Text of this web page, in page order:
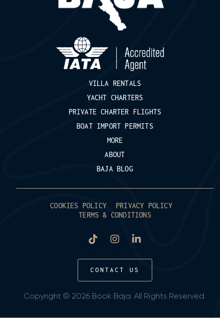
VILLA RENTALS
YACHT CHARTERS
PRIVATE CHARTER FLIGHTS
BOAT IMPORT PERMITS
MORE
ABOUT
BAJA BLOG
COOKIES POLICY
PRIVACY POLICY
TERMS & CONDITIONS
CONTACT US
Copyright © 2026 Book Baja. All Rights Reserved.